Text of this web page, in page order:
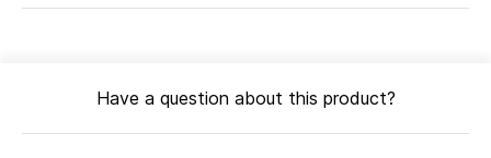
Have a question about this product?